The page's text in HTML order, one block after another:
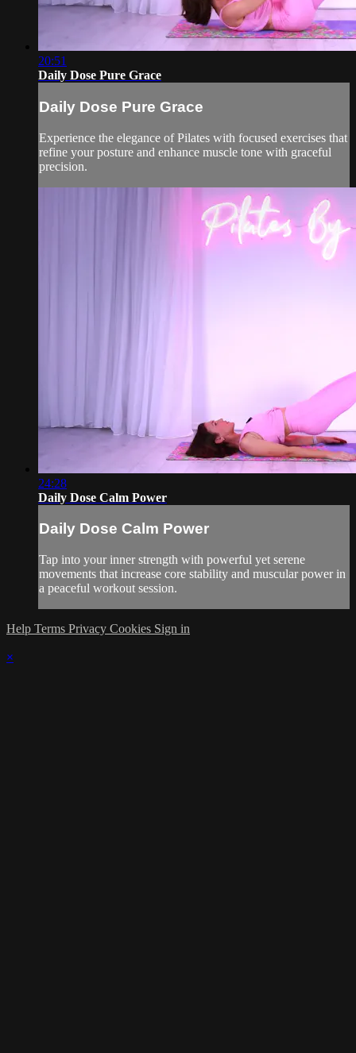
20:51
Daily Dose Pure Grace
Daily Dose Pure Grace
Experience the elegance of Pilates with focused exercises that
refine your posture and enhance muscle tone with graceful
precision.
24:28
Daily Dose Calm Power
Daily Dose Calm Power
Tap into your inner strength with powerful yet serene
movements that increase core stability and muscular power in
a peaceful workout session.
Help Terms Privacy Cookies Sign in
×